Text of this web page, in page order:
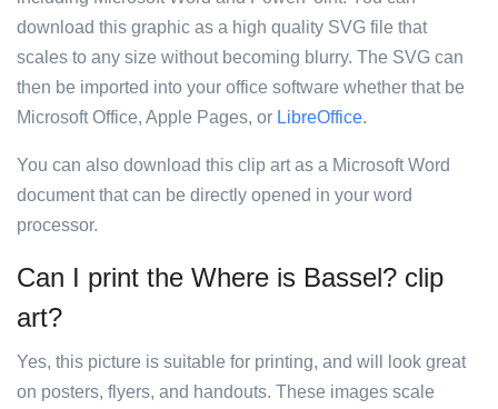
download this graphic as a high quality SVG file that
scales to any size without becoming blurry. The SVG can
then be imported into your office software whether that be
Microsoft Office, Apple Pages, or LibreOffice.
You can also download this clip art as a Microsoft Word
document that can be directly opened in your word
processor.
Can I print the Where is Bassel? clip
art?
Yes, this picture is suitable for printing, and will look great
on posters, flyers, and handouts. These images scale